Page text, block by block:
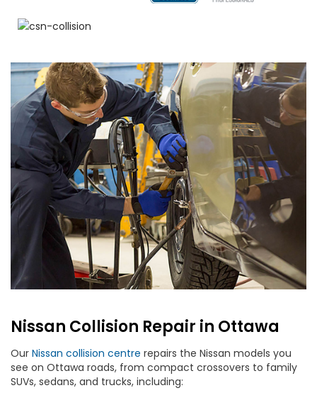
Nissan Collision Repair in Ottawa
Our Nissan collision centre repairs the Nissan models you
see on Ottawa roads, from compact crossovers to family
SUVs, sedans, and trucks, including: